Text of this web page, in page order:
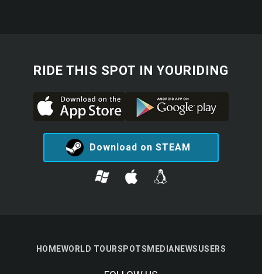
RIDE THIS SPOT IN YOURIDING
Download on STEAM
HOMEWORLD TOURSPOTS MEDIA NEWSUSERS